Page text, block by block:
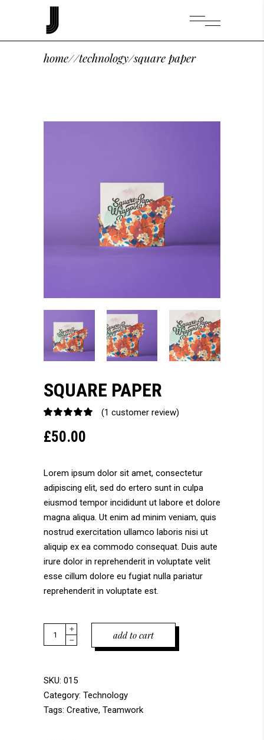
home//technology/square paper
SQUARE PAPER
Rated
out
of 5
1
customer
rating
(1 customer review)
£50.00
Lorem ipsum dolor sit amet, consectetur
adipiscing elit, sed do ertero sunt in culpa
eiusmod tempor incididunt ut labore et dolore
magna aliqua. Ut enim ad minim veniam, quis
nostrud exercitation ullamco laboris nisi ut
aliquip ex ea commodo consequat. Duis aute
irure dolor in reprehenderit in voluptate velit
esse cillum dolore eu fugiat nulla pariatur
reprehenderit in voluptate est.
Quantity add to cart
SKU: 015
Category: Technology
Tags: Creative, Teamwork